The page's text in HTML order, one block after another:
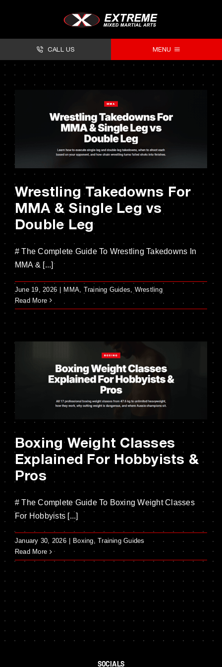
CALL US MENU
Classes
Timetables
Forms
Contact
Wrestling Takedowns For
MMA & Single Leg vs
Double Leg
# The Complete Guide To Wrestling Takedowns In
MMA & [...]
June 19, 2026 | MMA Training Guides
Wrestling
Read More
Boxing Weight Classes
Explained For Hobbyists &
Pros
# The Complete Guide To Boxing Weight Classes
For Hobbyists [...]
January 30, 2026 Boxing,Training Guides
Read More
SOCIALS